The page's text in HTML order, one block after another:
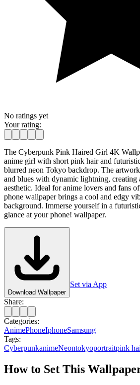
No ratings yet
Your rating:
The Cyberpunk Pink Haired Girl 4K
anime girl with short pink hair and
blurred neon Tokyo backdrop. The
and blues with dynamic lightning, creating
aesthetic. Ideal for anime lovers and fans
phone wallpaper brings a cool and edgy
background. Immerse yourself in a
glance at your phone! wallpaper.
Download Wallpaper
Set via App
Share:
Categories:
AnimePhoneIphoneSamsung
Tags:
CyberpunkanimeNeontokyoportraitpink
How to Set This